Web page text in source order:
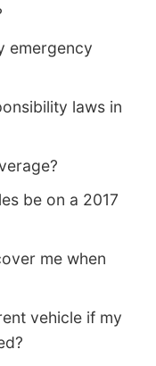
emergency
laws in
be on a 2017
me when
vehicle if my